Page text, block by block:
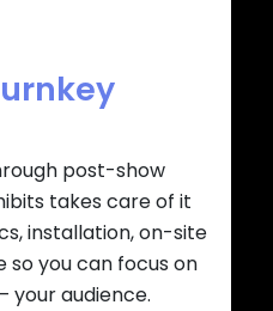
post-show
takes care of it
installation, on-site
you can focus on
audience.